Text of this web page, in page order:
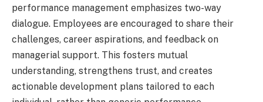
performance management emphasizes two-way
dialogue. Employees are encouraged to share their
challenges, career aspirations, and feedback on
managerial support. This fosters mutual
understanding, strengthens trust, and creates
actionable development plans tailored to each